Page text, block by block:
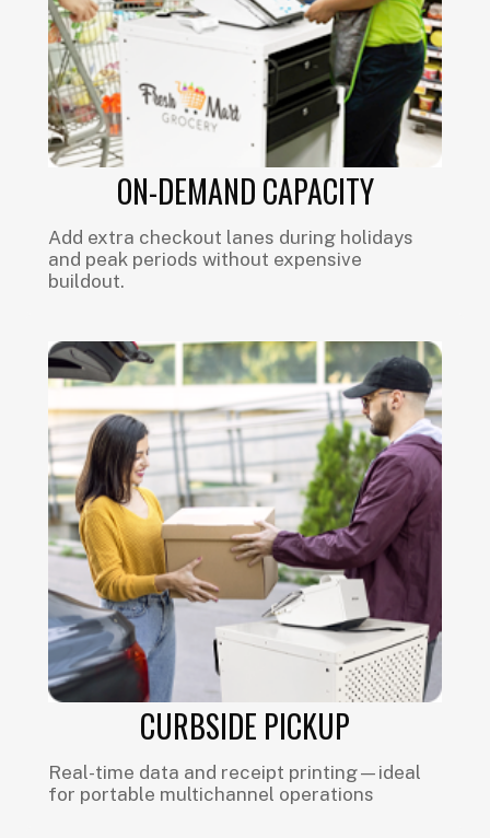
ON-DEMAND CAPACITY
Add extra checkout lanes during holidays
and peak periods without expensive
buildout.
CURBSIDE PICKUP
Real-time data and receipt printing—ideal
for portable multichannel operations